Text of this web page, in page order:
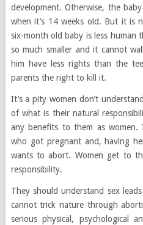
development. Otherwise, the
when it’s 14 weeks old. But it is
six-month old baby is less human
so much smaller and it cannot
him have less rights than the
parents the right to kill it.
It’s a pity women don’t
of what is their natural
any benefits to them as
who got pregnant and, having
wants to abort. Women get to
responsibility.
They should understand sex
cannot trick nature through
serious physical, psychological